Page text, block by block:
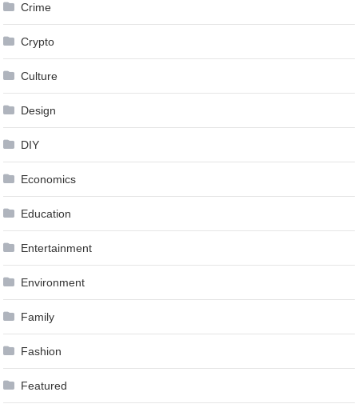
Crime
Crypto
Culture
Design
DIY
Economics
Education
Entertainment
Environment
Family
Fashion
Featured